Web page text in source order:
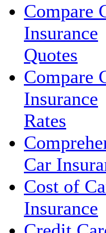
Compare
Insurance
Quotes
Compare
Insurance
Rates
Car
Cost of
Insurance